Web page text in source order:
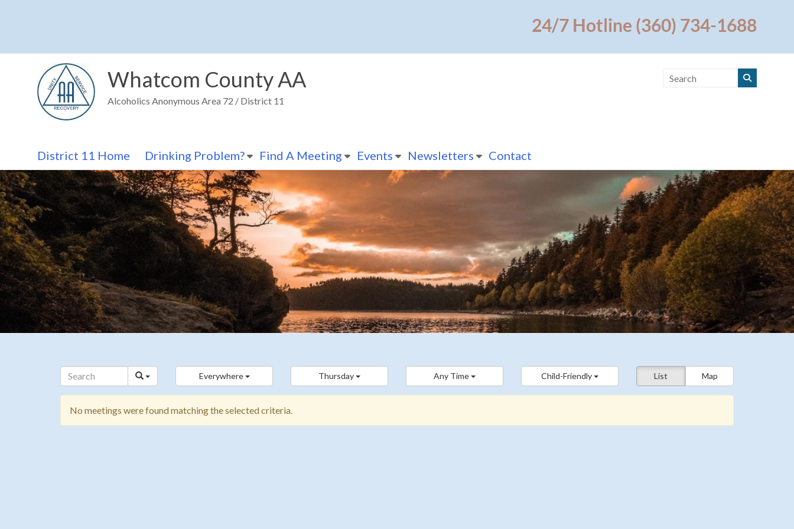
24/7 Hotline (360) 734-1688
Whatcom County AA
Alcoholics Anonymous Area 72 / District 11
District 11 Home Drinking Problem? Find A Meeting Events Newsletters Contact
List Map
Everywhere Thursday Any Time Child-Friendly
No meetings were found matching the selected criteria.